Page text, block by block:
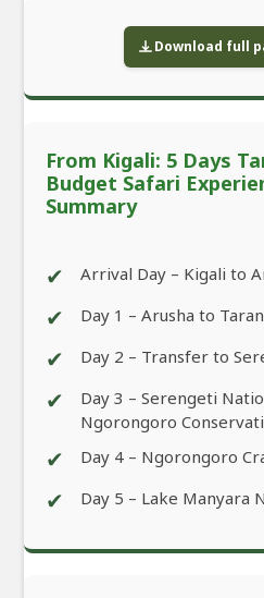
Download full
From Kigali: 5 Days
Budget Safari
Summary
✔ Arrival Day – Kigali to
✔ Day 1 – Arusha to
✔ Day 2 – Transfer to
✔
Day 3 – Serengeti
Ngorongoro
✔ Day 4 – Ngorongoro
✔ Day 5 – Lake Manyara